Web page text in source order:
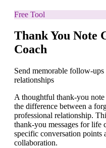
Free Tool
Thank You Note
Coach
Send memorable follow-
relationships
A thoughtful thank-you note
the difference between a
professional relationship.
thank-you messages for life
specific conversation points
collaboration.